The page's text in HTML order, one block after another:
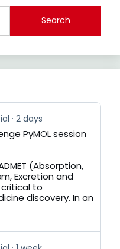
Search
2 days
PyMOL session
(Absorption,
Excretion and
to
discovery. In an